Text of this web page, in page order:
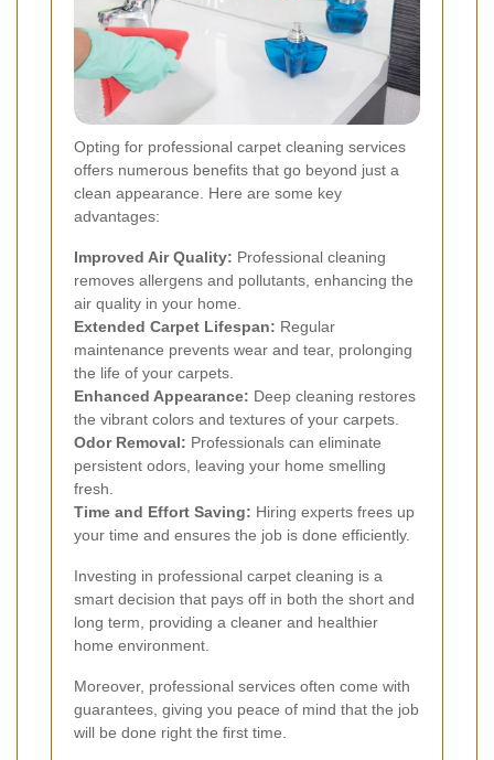
Opting for professional carpet cleaning services
offers numerous benefits that go beyond just a
clean appearance. Here are some key
advantages:
Improved Air Quality: Professional cleaning
removes allergens and pollutants, enhancing the
air quality in your home.
Extended Carpet Lifespan: Regular
maintenance prevents wear and tear, prolonging
the life of your carpets.
Enhanced Appearance: Deep cleaning restores
the vibrant colors and textures of your carpets.
Odor Removal: Professionals can eliminate
persistent odors, leaving your home smelling
fresh.
Time and Effort Saving: Hiring experts frees up
your time and ensures the job is done efficiently.
Investing in professional carpet cleaning is a
smart decision that pays off in both the short and
long term, providing a cleaner and healthier
home environment.
Moreover, professional services often come with
guarantees, giving you peace of mind that the job
will be done right the first time.